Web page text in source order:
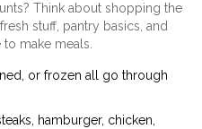
Think about shopping the
stuff, pantry basics, and
make meals.
or frozen all go through
hamburger, chicken,